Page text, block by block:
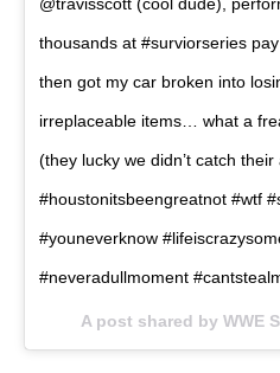
thousands at #surviorseries
then got my car broken into
irreplaceable items… what a
(they lucky we didn’t catch
#houstonitsbeengreatnot #wtf
#youneverknow
#neveradullmoment